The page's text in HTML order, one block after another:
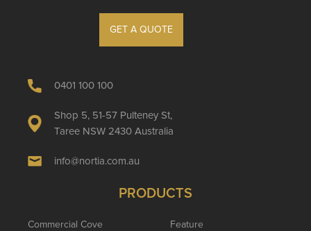
GET A QUOTE
0401 100 100
Shop 5, 51-57 Pulteney St,
Taree NSW 2430 Australia
info@nortia.com.au
PRODUCTS
Commercial Cove Feature